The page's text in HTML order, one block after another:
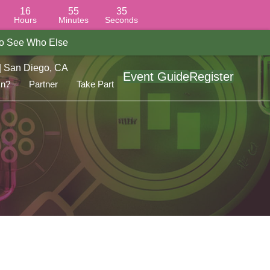
16
Hours
55
Minutes
34
Seconds
See Who Else
San Diego, CA
Partner Take Part
Event GuideRegister